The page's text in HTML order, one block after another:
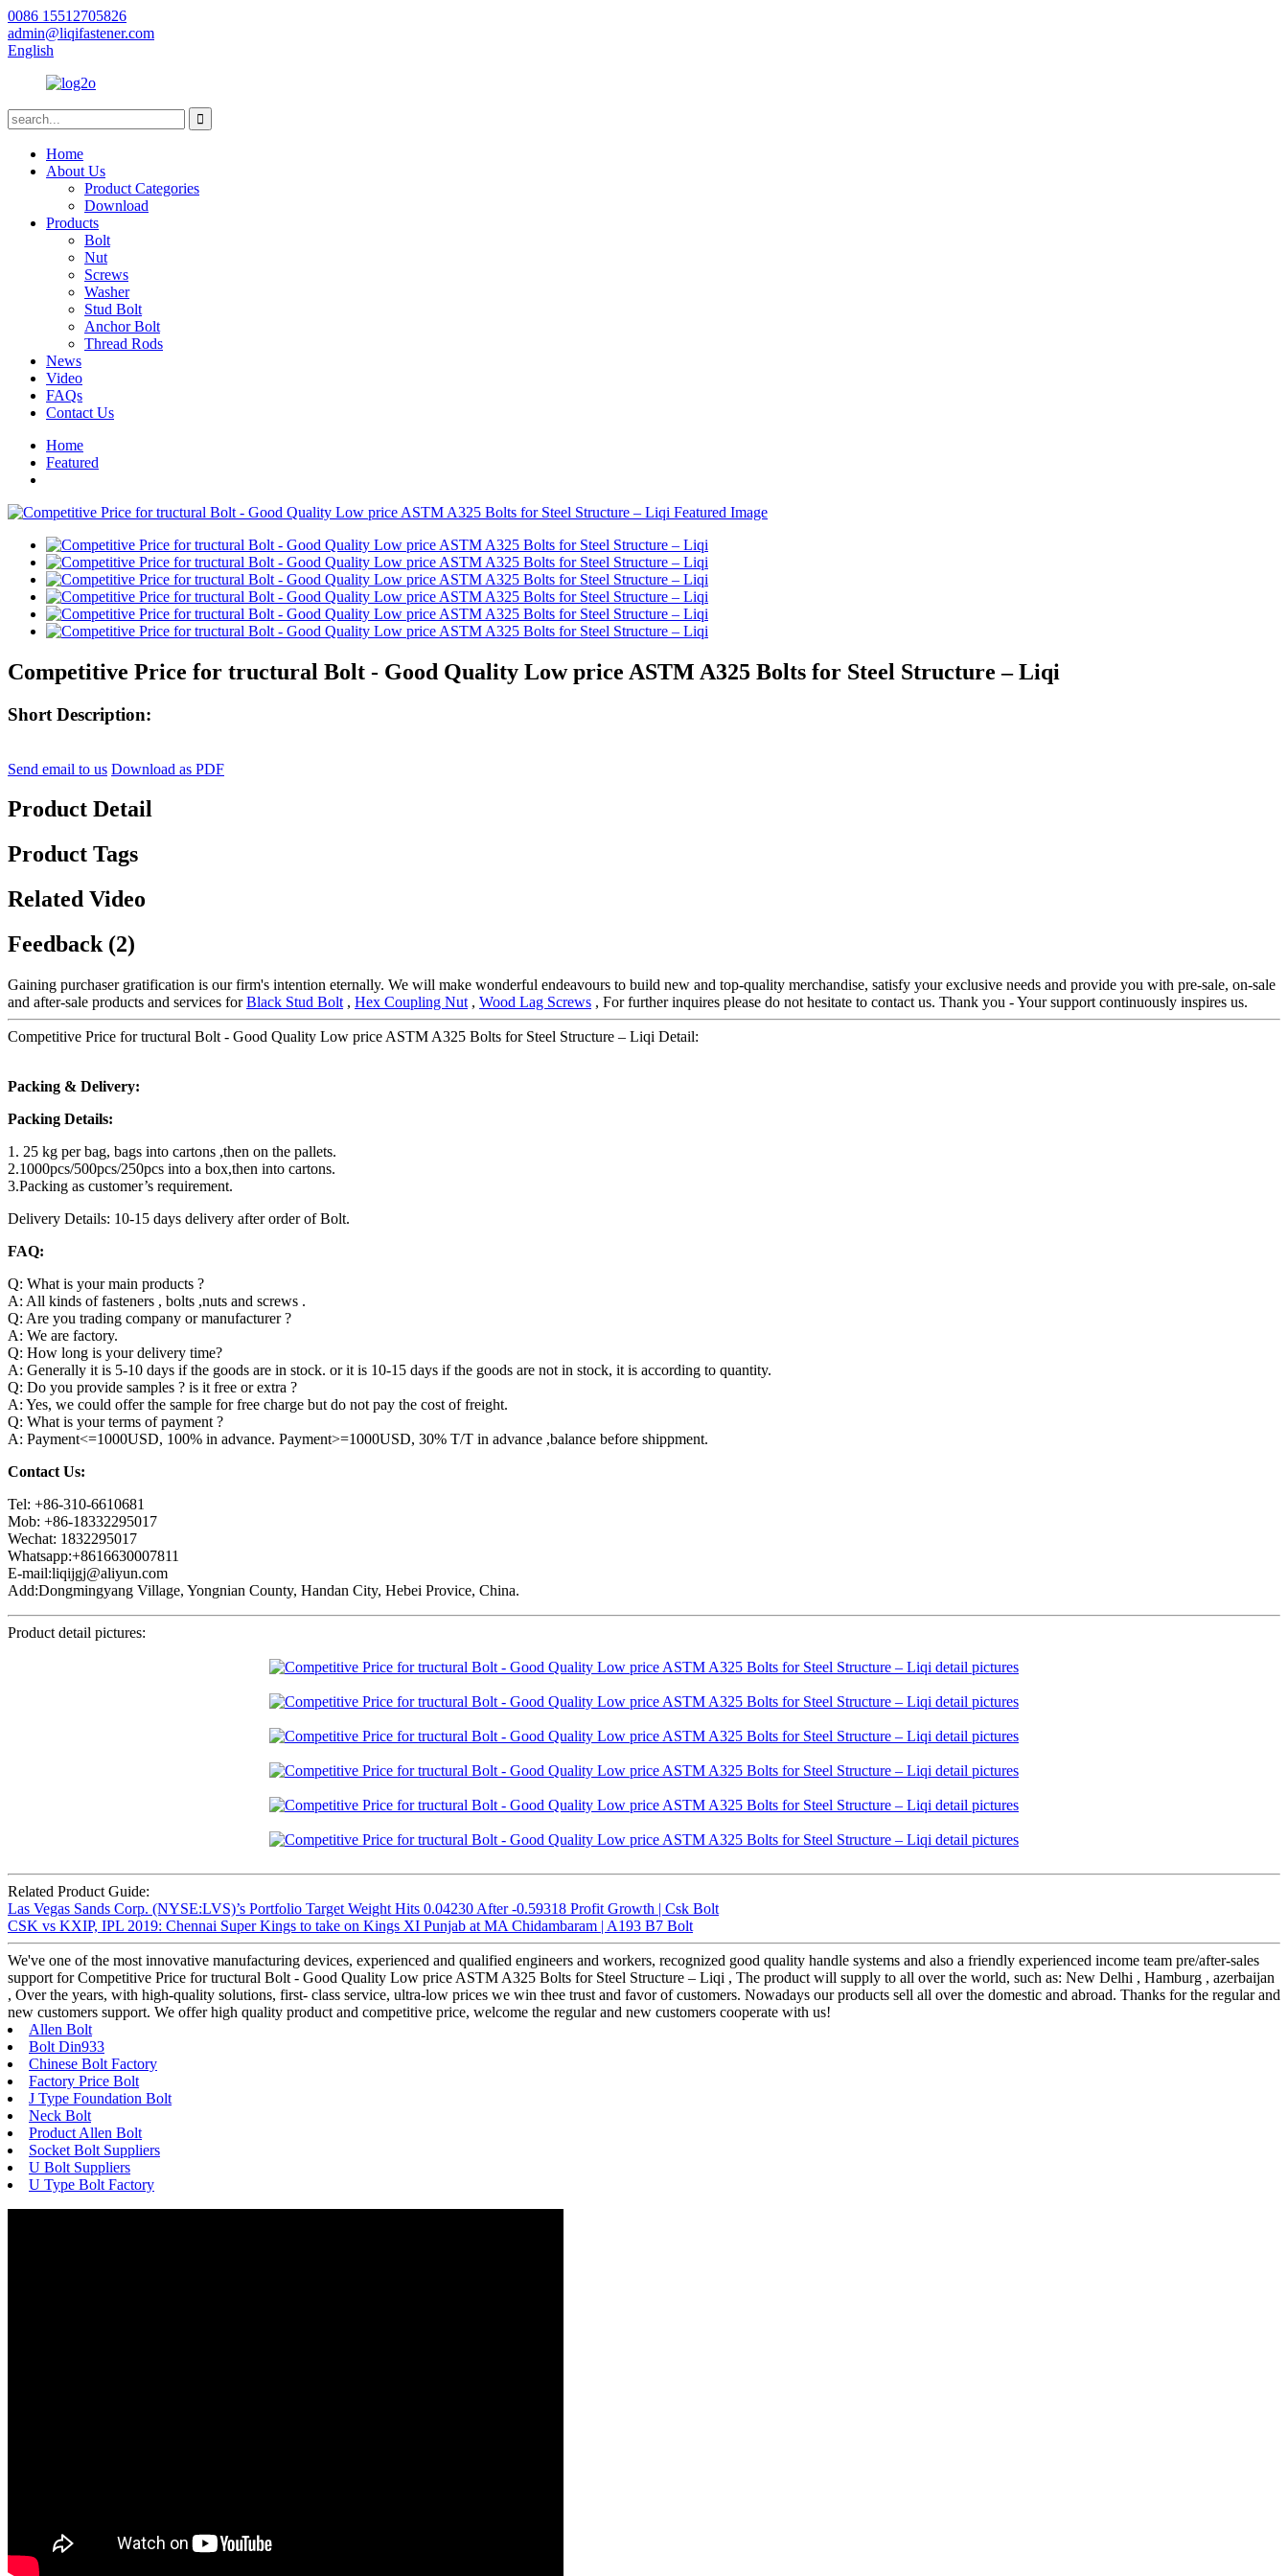
0086 15512705826
admin@liqifastener.com
English
Home
About Us
Product Categories
Download
Products
Bolt
Nut
Screws
Washer
Stud Bolt
Anchor Bolt
Thread Rods
News
Video
FAQs
Contact Us
Home
Featured
Competitive Price for tructural Bolt - Good Quality Low price ASTM A325 Bolts for Steel Structure – Liqi
Short Description:
Send email to us Download as PDF
Product Detail
Product Tags
Related Video
Feedback (2)
Gaining purchaser gratification is our firm's intention eternally. We will make wonderful endeavours to build new and top-quality merchandise, satisfy your exclusive needs and provide you with pre-sale, on-sale
and after-sale products and services forBlack Stud Bolt , Hex Coupling Nut , Wood Lag Screws , For further inquires please do not hesitate to contact us. Thank you - Your support continuously inspires us.
Competitive Price for tructural Bolt - Good Quality Low price ASTM A325 Bolts for Steel Structure – Liqi Detail:
Packing & Delivery:
Packing Details:
1. 25 kg per bag, bags into cartons ,then on the pallets.
2.1000pcs/500pcs/250pcs into a box,then into cartons.
3.Packing as customer’s requirement.
Delivery Details: 10-15 days delivery after order of Bolt.
FAQ:
Q: What is your main products ?
A: All kinds of fasteners , bolts ,nuts and screws .
Q: Are you trading company or manufacturer ?
A: We are factory.
Q: How long is your delivery time?
A: Generally it is 5-10 days if the goods are in stock. or it is 10-15 days if the goods are not in stock, it is according to quantity.
Q: Do you provide samples ? is it free or extra ?
A: Yes, we could offer the sample for free charge but do not pay the cost of freight.
Q: What is your terms of payment ?
A: Payment<=1000USD, 100% in advance. Payment>=1000USD, 30% T/T in advance ,balance before shippment.
Contact Us:
Tel: +86-310-6610681
Mob: +86-18332295017
Wechat: 1832295017
Whatsapp:+8616630007811
E-mail:liqijgj@aliyun.com
Add:Dongmingyang Village, Yongnian County, Handan City, Hebei Provice, China.
Product detail pictures:
Related Product Guide:
Las Vegas Sands Corp. (NYSE:LVS)’s Portfolio Target Weight Hits 0.04230 After -0.59318 Profit Growth | Csk Bolt
CSK vs KXIP, IPL 2019: Chennai Super Kings to take on Kings XI Punjab at MA Chidambaram | A193 B7 Bolt
We've one of the most innovative manufacturing devices, experienced and qualified engineers and workers, recognized good quality handle systems and also a friendly experienced income team pre/after-sales
support for Competitive Price for tructural Bolt - Good Quality Low price ASTM A325 Bolts for Steel Structure – Liqi , The product will supply to all over the world, such as: New Delhi , Hamburg , azerbaijan
, Over the years, with high-quality solutions, first- class service, ultra-low prices we win thee trust and favor of customers. Nowadays our products sell all over the domestic and abroad. Thanks for the regular and
new customers support. We offer high quality product and competitive price, welcome the regular and new customers cooperate with us!
Allen Bolt
Bolt Din933
Chinese Bolt Factory
Factory Price Bolt
J Type Foundation Bolt
Neck Bolt
Product Allen Bolt
Socket Bolt Suppliers
U Bolt Suppliers
U Type Bolt Factory